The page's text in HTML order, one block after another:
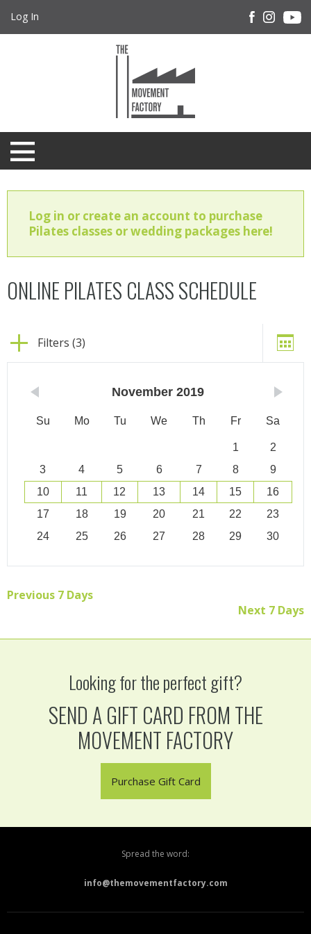
Log In
Log in or create an account to purchase
Pilates classes or wedding packages here!
ONLINE PILATES CLASS SCHEDULE
Filters (3)
November 2019
Su Mo Tu We Th Fr Sa
1
2
3
4 5 6 7 8
9
10
11 12 13 14 15
16
17
18 19 20 21 22
23
24
25 26 27 28 29 30
Previous 7 Days
Next 7 Days
Looking for the perfect gift?
SEND A GIFT CARD FROM THE
MOVEMENT FACTORY
Purchase Gift Card
Spread the word:
info@themovementfactory.com